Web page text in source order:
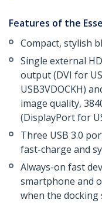
Features of the
Compact, stylish
Single external
output (DVI for
USB3VDOCKH)
image quality,
(DisplayPort for
Three USB 3.0
fast-charge and
Always-on fast
smartphone and
when the docking